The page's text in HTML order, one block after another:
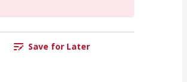
Save for Later